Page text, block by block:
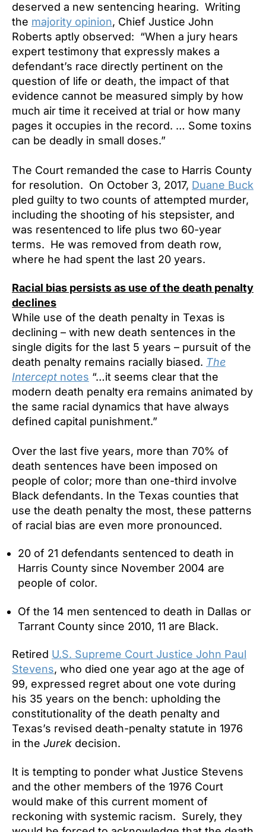
deserved a new sentencing hearing. Writing
the majority opinion, Chief Justice John
Roberts aptly observed: “When a jury hears
expert testimony that expressly makes a
defendant’s race directly pertinent on the
question of life or death, the impact of that
evidence cannot be measured simply by how
much air time it received at trial or how many
pages it occupies in the record. … Some toxins
can be deadly in small doses.”
The Court remanded the case to Harris County
for resolution. On October 3, 2017, Duane Buck
pled guilty to two counts of attempted murder,
including the shooting of his stepsister, and
was resentenced to life plus two 60-year
terms. He was removed from death row,
where he had spent the last 20 years.
Racial bias persists as use of the death penalty
declines
While use of the death penalty in Texas is
declining – with new death sentences in the
single digits for the last 5 years – pursuit of the
death penalty remains racially biased. The
Intercept notes “…it seems clear that the
modern death penalty era remains animated by
the same racial dynamics that have always
defined capital punishment.”
Over the last five years, more than 70% of
death sentences have been imposed on
people of color; more than one-third involve
Black defendants. In the Texas counties that
use the death penalty the most, these patterns
of racial bias are even more pronounced.
20 of 21 defendants sentenced to death in
Harris County since November 2004 are
people of color.
Of the 14 men sentenced to death in Dallas or
Tarrant County since 2010, 11 are Black.
Retired U.S. Supreme Court Justice John Paul
Stevens, who died one year ago at the age of
99, expressed regret about one vote during
his 35 years on the bench: upholding the
constitutionality of the death penalty and
Texas’s revised death-penalty statute in 1976
in the Jurek decision.
It is tempting to ponder what Justice Stevens
and the other members of the 1976 Court
would make of this current moment of
reckoning with systemic racism. Surely, they